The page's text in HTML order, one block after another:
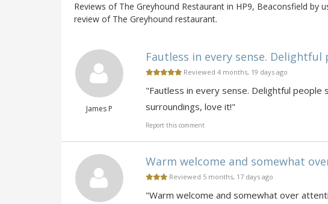
Reviews of The Greyhound Restaurant in HP9, Beaconsfield by
review of The Greyhound restaurant.
James P
Fautless in every sense. Delightful
Reviewed 4 months, 19 days ago
"Fautless in every sense. Delightful people
surroundings, love it!"
Report this comment
Warm welcome and somewhat
Reviewed 5 months, 17 days ago
"Warm welcome and somewhat over